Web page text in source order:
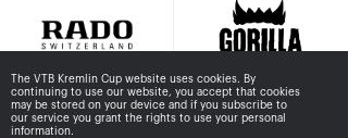
The VTB Kremlin Cup website uses cookies. By
continuing to use our website, you accept that cookies
may be stored on your device and if you subscribe to
our service you grant the rights to use your personal
information.